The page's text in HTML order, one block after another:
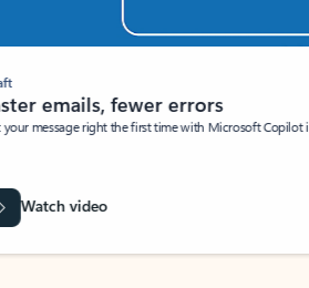
emails, fewer errors
message right the first time with Microsoft Copilot
Watch video